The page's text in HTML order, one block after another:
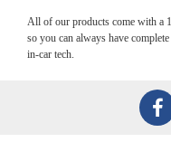
All of our products come with a
so you can always have
in-car tech.